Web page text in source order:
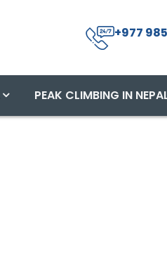
+977
PEAK CLIMBING IN